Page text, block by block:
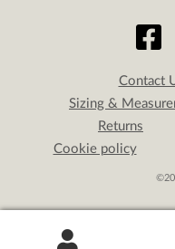
Contact
Sizing &
Returns
Cookie policy